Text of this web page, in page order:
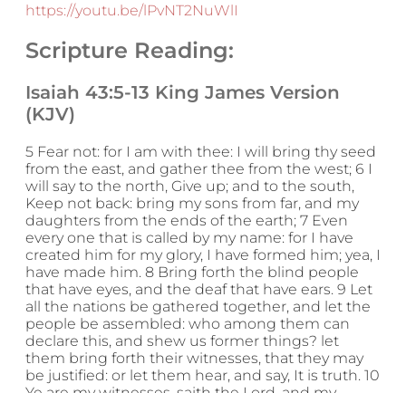
https://youtu.be/lPvNT2NuWlI
Scripture Reading:
Isaiah 43:5-13 King James Version
(KJV)
5 Fear not: for I am with thee: I will bring thy seed
from the east, and gather thee from the west; 6 I
will say to the north, Give up; and to the south,
Keep not back: bring my sons from far, and my
daughters from the ends of the earth; 7 Even
every one that is called by my name: for I have
created him for my glory, I have formed him; yea, I
have made him. 8 Bring forth the blind people
that have eyes, and the deaf that have ears. 9 Let
all the nations be gathered together, and let the
people be assembled: who among them can
declare this, and shew us former things? let
them bring forth their witnesses, that they may
be justified: or let them hear, and say, It is truth. 10